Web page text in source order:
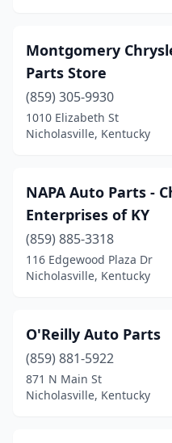
Montgomery
Parts Store
(859) 305-9930
1010 Elizabeth St
Nicholasville, Kentucky
NAPA Auto Parts -
Enterprises of KY
(859) 885-3318
116 Edgewood Plaza Dr
Nicholasville, Kentucky
O'Reilly Auto Parts
(859) 881-5922
871 N Main St
Nicholasville, Kentucky